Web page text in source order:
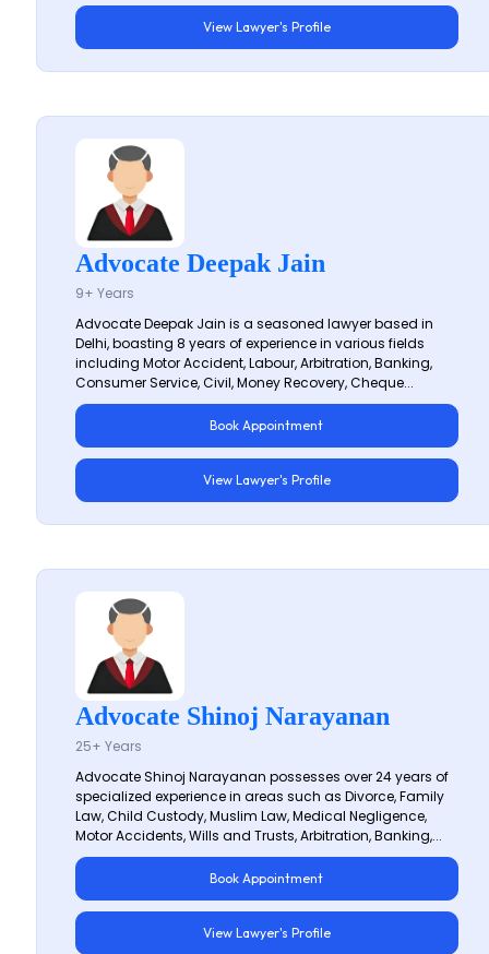
View Lawyer's Profile
Advocate Deepak Jain
9+ Years
Advocate Deepak Jain is a seasoned lawyer based in
Delhi, boasting 8 years of experience in various fields
including Motor Accident, Labour, Arbitration, Banking,
Consumer Service, Civil, Money Recovery, Cheque...
Book Appointment
View Lawyer's Profile
Advocate Shinoj Narayanan
25+ Years
Advocate Shinoj Narayanan possesses over 24 years of
specialized experience in areas such as Divorce, Family
Law, Child Custody, Muslim Law, Medical Negligence,
Motor Accidents, Wills and Trusts, Arbitration, Banking,...
Book Appointment
View Lawyer's Profile